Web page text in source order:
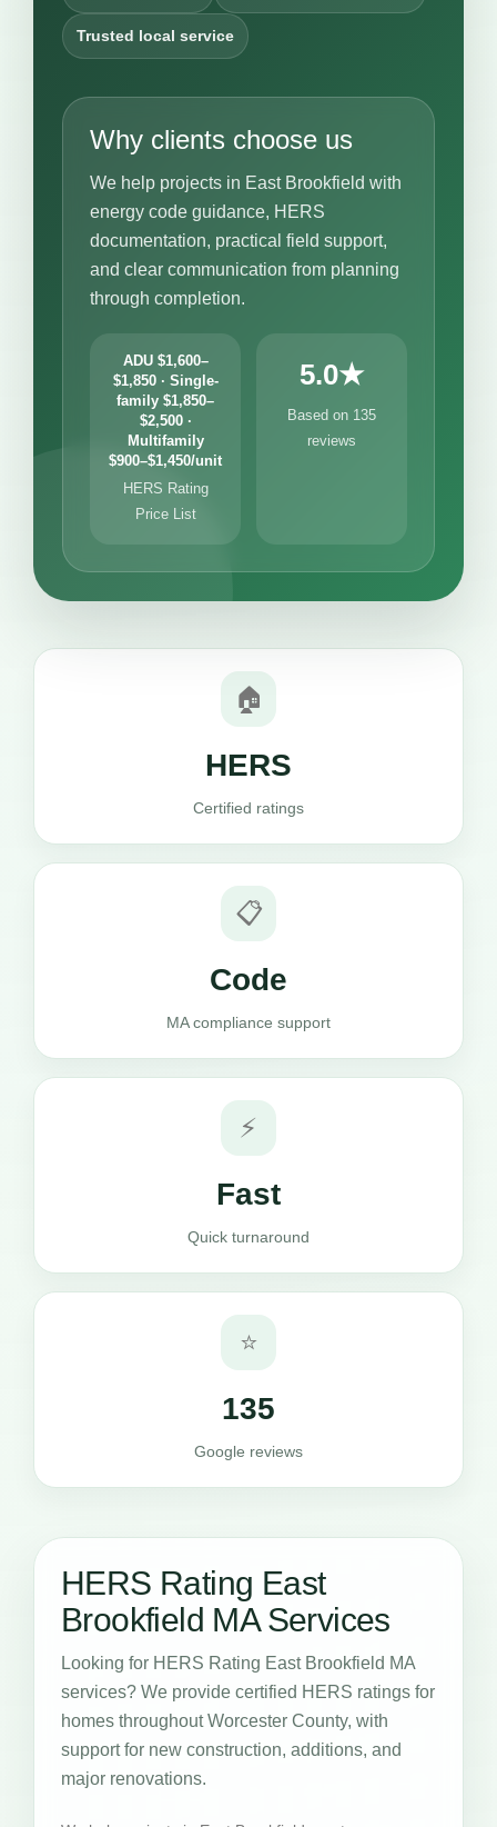
Trusted local service
Why clients choose us
We help projects in East Brookfield with
energy code guidance, HERS
documentation, practical field support,
and clear communication from planning
through completion.
ADU $1,600–
$1,850 · Single-
family $1,850–
$2,500 ·
Multifamily
$900–$1,450/unit
HERS Rating
Price List
5.0★
Based on 135
reviews
🏠
HERS
Certified ratings
📋
Code
MA compliance support
⚡
Fast
Quick turnaround
⭐
135
Google reviews
HERS Rating East
Brookfield MA Services
Looking for HERS Rating East Brookfield MA
services? We provide certified HERS ratings for
homes throughout Worcester County, with
support for new construction, additions, and
major renovations.